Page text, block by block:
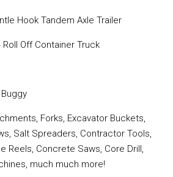
Hook Tandem Axle Trailer
Off Container Truck
Forks, Excavator Buckets,
Salt Spreaders, Contractor Tools,
Reels, Concrete Saws, Core Drill,
much much more!